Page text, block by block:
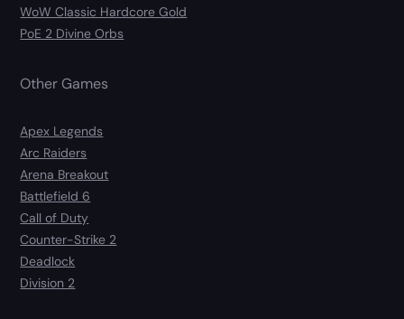
WoW Classic Hardcore Gold
PoE 2 Divine Orbs
Other Games
Apex Legends
Arc Raiders
Arena Breakout
Battlefield 6
Call of Duty
Counter-Strike 2
Deadlock
Division 2